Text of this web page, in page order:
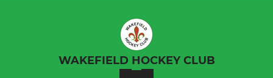
WAKEFIELD HOCKEY CLUB